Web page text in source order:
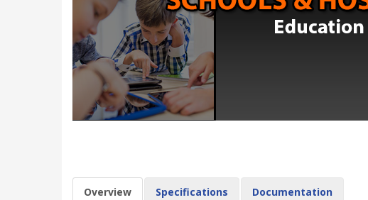
Overview Specifications Documentation